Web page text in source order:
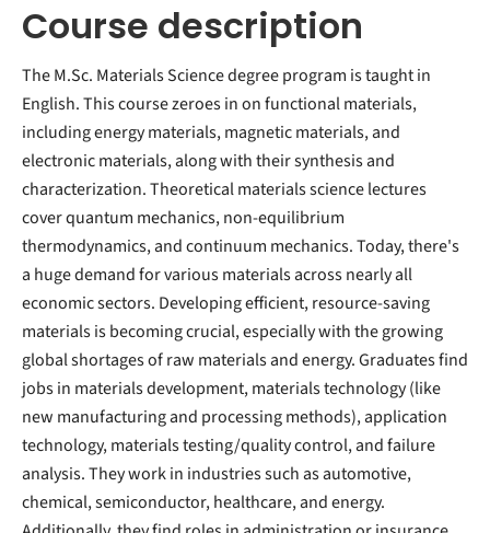
Course description
The M.Sc. Materials Science degree program is taught in
English. This course zeroes in on functional materials,
including energy materials, magnetic materials, and
electronic materials, along with their synthesis and
characterization. Theoretical materials science lectures
cover quantum mechanics, non-equilibrium
thermodynamics, and continuum mechanics. Today, there's
a huge demand for various materials across nearly all
economic sectors. Developing efficient, resource-saving
materials is becoming crucial, especially with the growing
global shortages of raw materials and energy. Graduates find
jobs in materials development, materials technology (like
new manufacturing and processing methods), application
technology, materials testing/quality control, and failure
analysis. They work in industries such as automotive,
chemical, semiconductor, healthcare, and energy.